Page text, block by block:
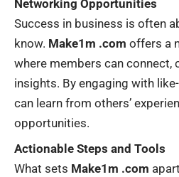
Networking Opportunities
Success in business is often
know. Make1m .com offers a
where members can connect,
insights. By engaging with
can learn from others’
opportunities.
Actionable Steps and Tools
What sets Make1m .com